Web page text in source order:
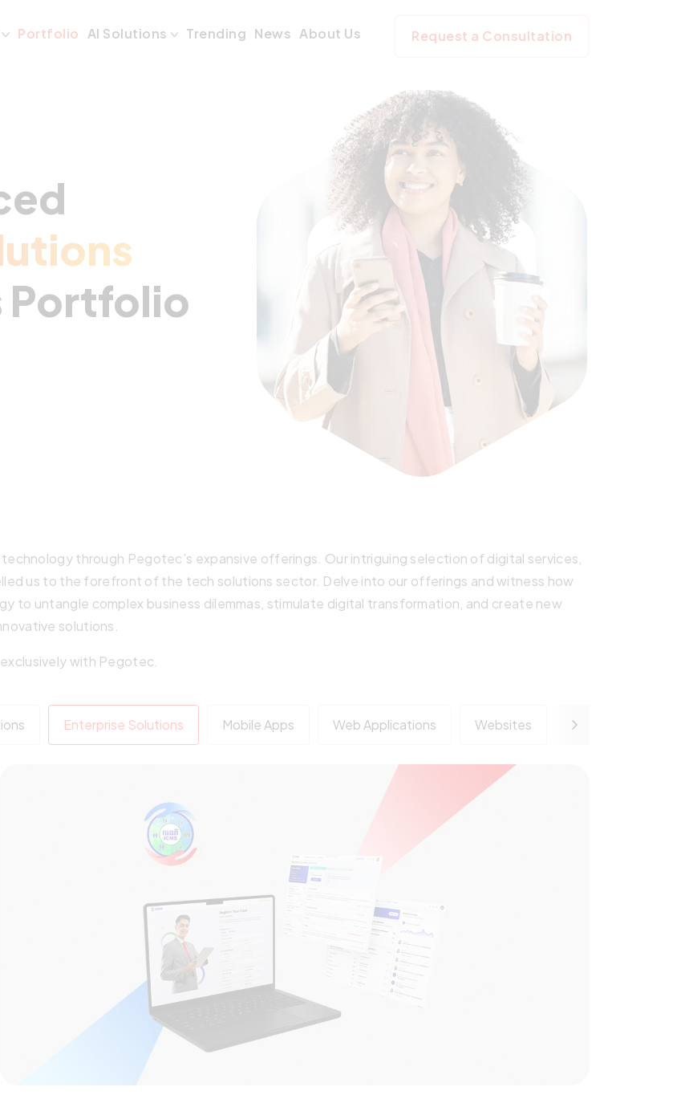
Portfolio AI Solutions Trending News About Us Request a Consultation
Portfolio
through Pegotec’s expansive offerings. Our intriguing selection of digital services,
us to the forefront of the tech solutions sector. Delve into our offerings and witness how
untangle complex business dilemmas, stimulate digital transformation, and create new
solutions.
with Pegotec.
Enterprise Solutions Mobile Apps Web Applications Websites